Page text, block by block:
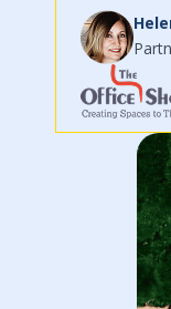
has brought
exposure
CEO